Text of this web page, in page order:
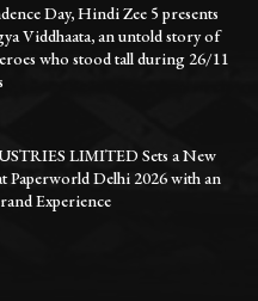
Day, Hindi Zee 5 presents
Viddhaata, an untold story of
who stood tall during 26/11
LIMITED Sets a New
Paperworld Delhi 2026 with an
Experience